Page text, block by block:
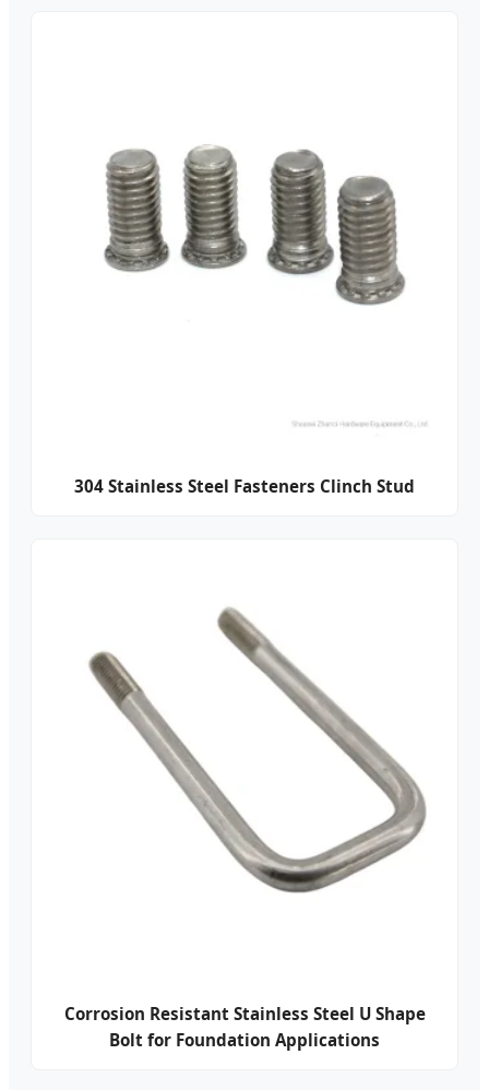
304 Stainless Steel Fasteners Clinch Stud
Corrosion Resistant Stainless Steel U Shape
Bolt for Foundation Applications